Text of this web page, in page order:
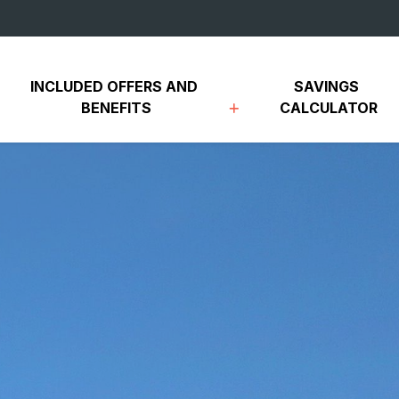
INCLUDED OFFERS AND
BENEFITS
SAVINGS
CALCULATOR